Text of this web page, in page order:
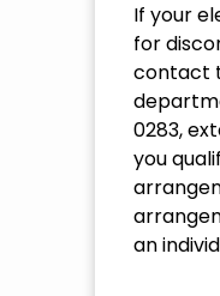
If your
for
contact
0283,
you
an